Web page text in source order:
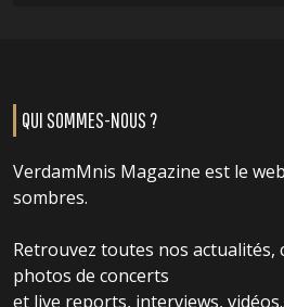
QUI SOMMES-NOUS ?
VerdamMnis Magazine est le
sombres.
Retrouvez toutes nos actualités,
photos de concerts
et live reports, interviews,